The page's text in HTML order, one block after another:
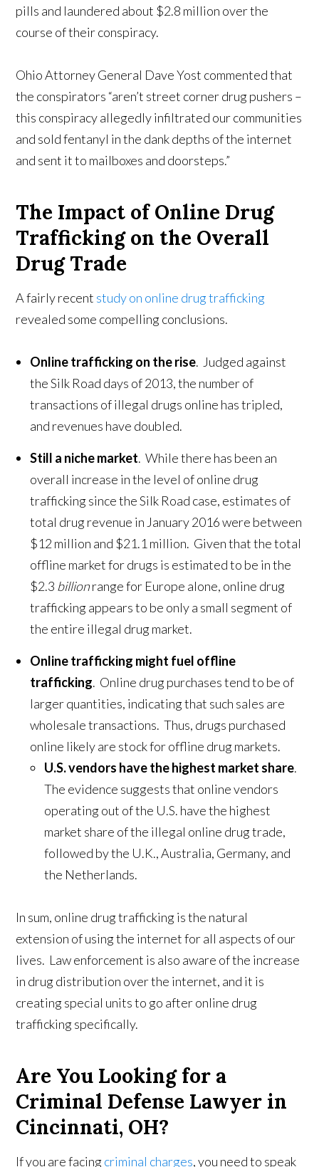
pills and laundered about $2.8 million over the
course of their conspiracy.
Ohio Attorney General Dave Yost commented that
the conspirators “aren’t street corner drug pushers –
this conspiracy allegedly infiltrated our communities
and sold fentanyl in the dank depths of the internet
and sent it to mailboxes and doorsteps.”
The Impact of Online Drug
Trafficking on the Overall
Drug Trade
A fairly recent study on online drug trafficking
revealed some compelling conclusions.
Online trafficking on the rise. Judged against
the Silk Road days of 2013, the number of
transactions of illegal drugs online has tripled,
and revenues have doubled.
Still a niche market. While there has been an
overall increase in the level of online drug
trafficking since the Silk Road case, estimates of
total drug revenue in January 2016 were between
$12 million and $21.1 million. Given that the total
offline market for drugs is estimated to be in the
$2.3 billionrange for Europe alone, online drug
trafficking appears to be only a small segment of
the entire illegal drug market.
Online trafficking might fuel offline
trafficking. Online drug purchases tend to be of
larger quantities, indicating that such sales are
wholesale transactions. Thus, drugs purchased
online likely are stock for offline drug markets.
U.S. vendors have the highest market share.
The evidence suggests that online vendors
operating out of the U.S. have the highest
market share of the illegal online drug trade,
followed by the U.K., Australia, Germany, and
the Netherlands.
In sum, online drug trafficking is the natural
extension of using the internet for all aspects of our
lives. Law enforcement is also aware of the increase
in drug distribution over the internet, and it is
creating special units to go after online drug
trafficking specifically.
Are You Looking for a
Criminal Defense Lawyer in
Cincinnati, OH?
If you are facingcriminal charges, you need to speak